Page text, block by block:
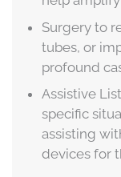
Surgery to
tubes, or
profound
Assistive
specific
assisting
devices for